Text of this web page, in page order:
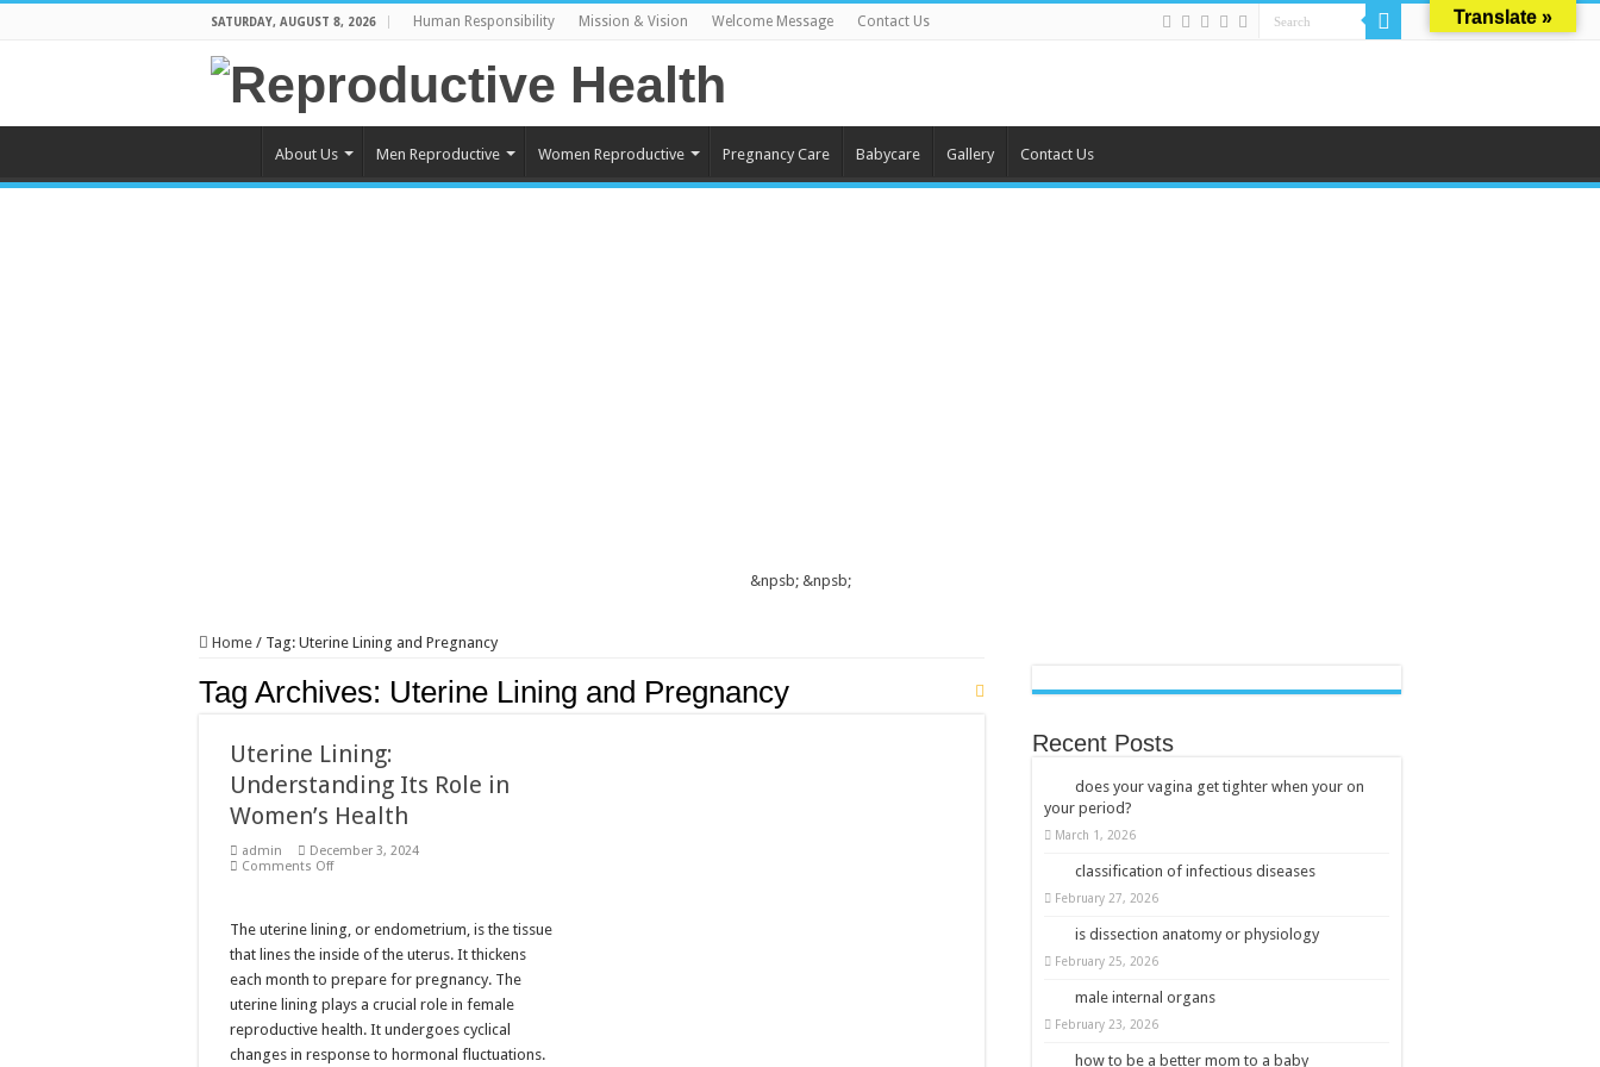
SATURDAY, AUGUST 8, 2026 Human Responsibility Mission & Vision Welcome Message Contact Us
About Us Men Reproductive Women Reproductive Pregnancy Care Babycare Gallery Contact Us
&npsb; &npsb;
Home / Tag: Uterine Lining and Pregnancy
Tag Archives: Uterine Lining and Pregnancy
Uterine Lining:
Understanding Its Role in
Women’s Health
admin
December 3, 2024
Comments Offon
Its
Role
in
Women’s
Health
The uterine lining, or endometrium, is the tissue
that lines the inside of the uterus. It thickens
each month to prepare for pregnancy. The
uterine lining plays a crucial role in female
reproductive health. It undergoes cyclical
changes in response to hormonal fluctuations.
Recent Posts
does your vagina get tighter when your on
your period?
March 1, 2026
classification of infectious diseases
February 27, 2026
is dissection anatomy or physiology
February 25, 2026
male internal organs
February 23, 2026
how to be a better mom to a baby
Translate »